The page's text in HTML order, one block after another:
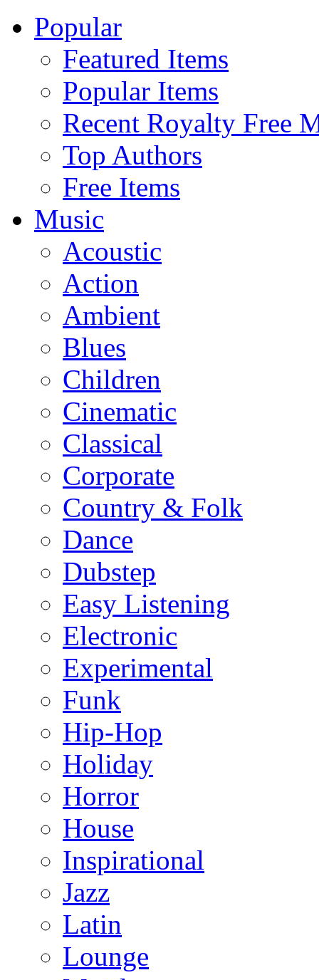
Popular
Featured Items
Popular Items
Recent Royalty Free
Top Authors
Free Items
Music
Acoustic
Action
Ambient
Blues
Children
Cinematic
Classical
Corporate
Country & Folk
Dance
Dubstep
Easy Listening
Electronic
Experimental
Funk
Hip-Hop
Holiday
Horror
House
Inspirational
Jazz
Latin
Lounge